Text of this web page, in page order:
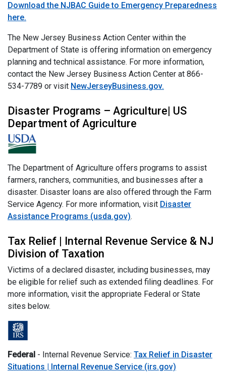
Download the NJBAC Guide to Emergency Preparedness
here.
The New Jersey Business Action Center within the
Department of State is offering information on emergency
planning and technical assistance. For more information,
contact the New Jersey Business Action Center at 866-
534-7789 or visit NewJerseyBusiness.gov.
Disaster Programs – Agriculture| US
Department of Agriculture
The Department of Agriculture offers programs to assist
farmers, ranchers, communities, and businesses after a
disaster. Disaster loans are also offered through the Farm
Service Agency. For more information, visit Disaster
Assistance Programs (usda.gov).
Tax Relief | Internal Revenue Service & NJ
Division of Taxation
Victims of a declared disaster, including businesses, may
be eligible for relief such as extended filing deadlines. For
more information, visit the appropriate Federal or State
sites below.
Federal - Internal Revenue Service: Tax Relief in Disaster
Situations | Internal Revenue Service (irs.gov)